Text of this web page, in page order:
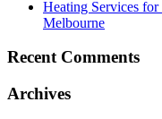
Heating Services
Melbourne
Recent Comments
Archives